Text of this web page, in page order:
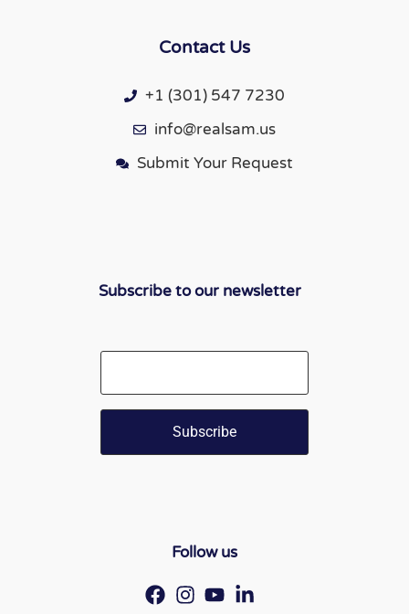
Contact Us
+1 (301) 547 7230
info@realsam.us
Submit Your Request
Follow us
Subscribe to our newsletter